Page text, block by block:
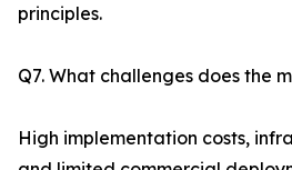
principles.
Q7. What challenges does the
High implementation costs,